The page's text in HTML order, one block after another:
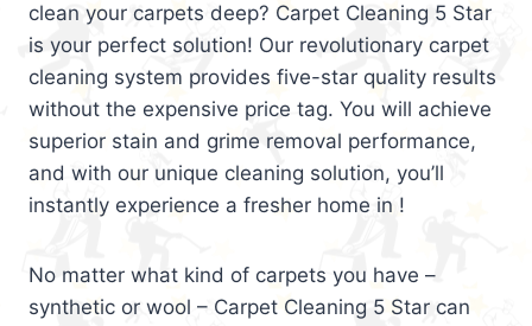
clean your carpets deep? Carpet Cleaning 5 Star
is your perfect solution! Our revolutionary carpet
cleaning system provides five-star quality results
without the expensive price tag. You will achieve
superior stain and grime removal performance,
and with our unique cleaning solution, you’ll
instantly experience a fresher home in !
No matter what kind of carpets you have –
synthetic or wool – Carpet Cleaning 5 Star can